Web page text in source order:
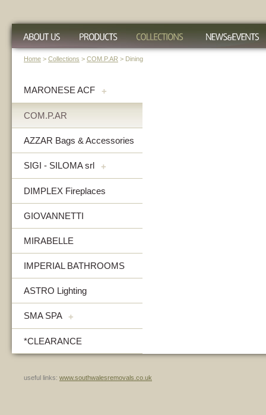
Home > Collections > COM.P.AR > Dining
MARONESE ACF +
COM.P.AR
AZZAR Bags & Accessories
SIGI - SILOMA srl +
DIMPLEX Fireplaces
GIOVANNETTI
MIRABELLE
IMPERIAL BATHROOMS
ASTRO Lighting
SMA SPA +
*CLEARANCE
useful links: www.southwalesremovals.co.uk